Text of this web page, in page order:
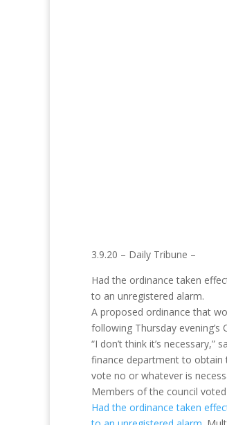
3.9.20 – Daily Tribune –
Had the ordinance taken
to an unregistered alarm.
A proposed ordinance that
following Thursday evening’s
“I don’t think it’s
finance department to
vote no or whatever is
Members of the council
Had the ordinance taken